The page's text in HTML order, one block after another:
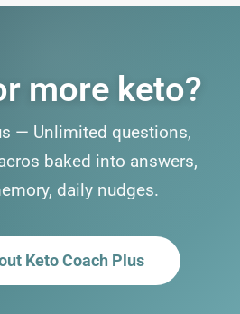
more keto?
— Unlimited questions,
baked into answers,
daily nudges.
Keto Coach Plus